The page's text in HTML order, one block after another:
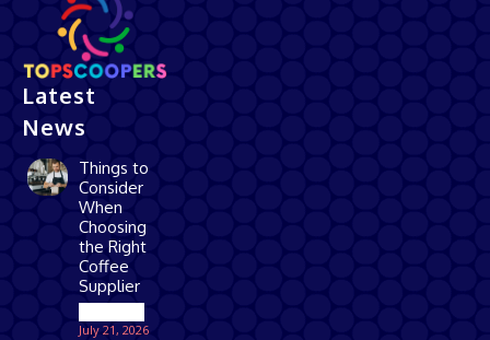
Latest
News
Things to
Consider
When
Choosing
the Right
Coffee
Supplier
July 21, 2026